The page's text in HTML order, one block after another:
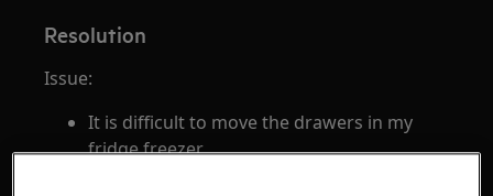
Resolution
Issue:
It is difficult to move the drawers in my
fridge freezer